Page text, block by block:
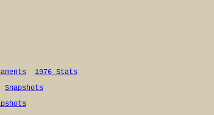
1976 Stats
Snapshots